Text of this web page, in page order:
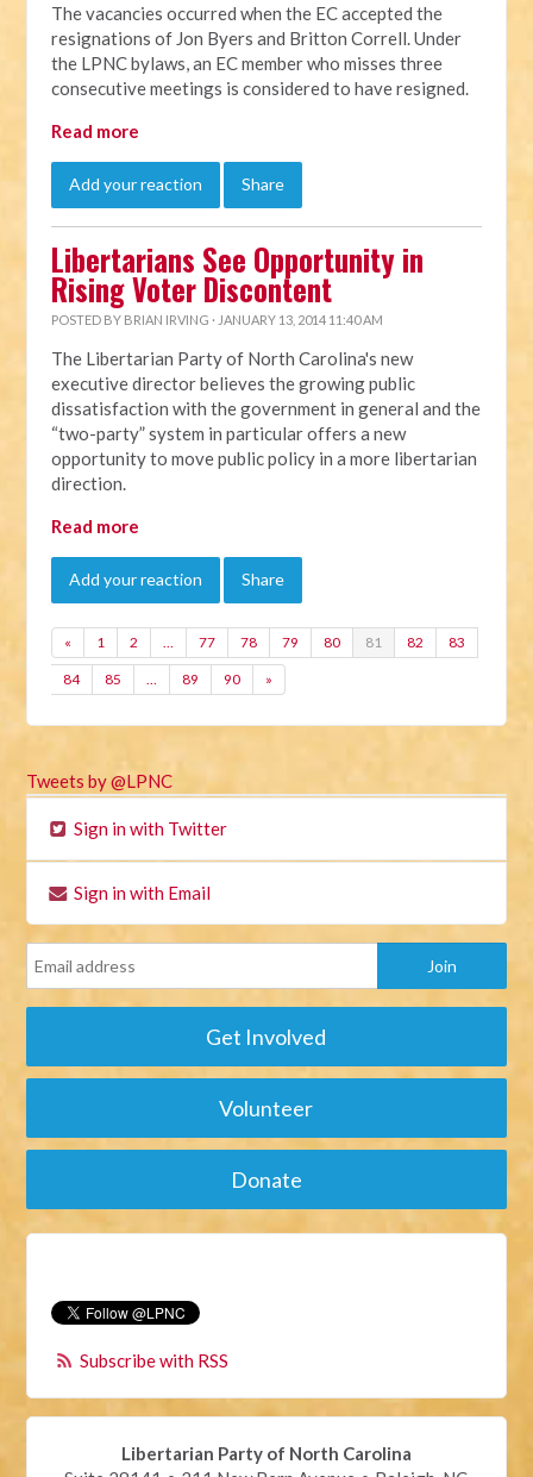
The vacancies occurred when the EC accepted the
resignations of Jon Byers and Britton Correll. Under
the LPNC bylaws, an EC member who misses three
consecutive meetings is considered to have resigned.
Read more
Add your reaction Share
Libertarians See Opportunity in
Rising Voter Discontent
POSTED BY BRIAN IRVING · JANUARY 13, 2014 11:40 AM
The Libertarian Party of North Carolina's new
executive director believes the growing public
dissatisfaction with the government in general and the
“two-party” system in particular offers a new
opportunity to move public policy in a more libertarian
direction.
Read more
Add your reaction Share
« 1 2 … 77 78 79 80 81 82 83
84 85 … 89 90 »
Tweets by @LPNC
Sign in with Twitter
Sign in with Email
Get Involved
Volunteer
Donate
Subscribe with RSS
Libertarian Party of North Carolina